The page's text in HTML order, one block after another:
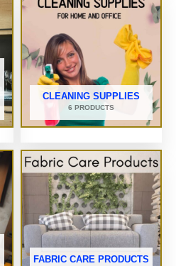
CLEANING SUPPLIES
6 PRODUCTS
FABRIC CARE PRODUCTS